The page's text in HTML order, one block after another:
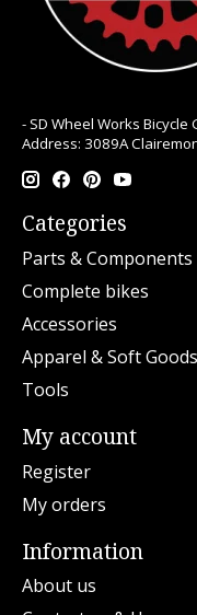
- SD Wheel Works
Address: 3089A
Categories
Parts & Components
Complete bikes
Accessories
Apparel & Soft Goods
Tools
My account
Register
My orders
Information
About us